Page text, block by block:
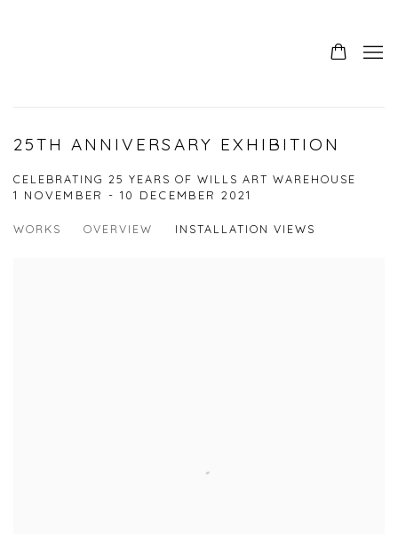
25TH ANNIVERSARY EXHIBITION
CELEBRATING 25 YEARS OF WILLS ART WAREHOUSE
1 NOVEMBER - 10 DECEMBER 2021
WORKS OVERVIEW INSTALLATION VIEWS